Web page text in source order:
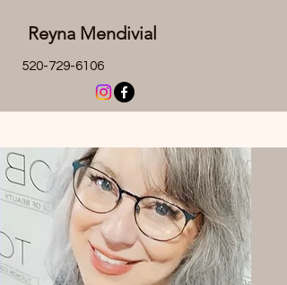
Reyna Mendivial
520-729-6106